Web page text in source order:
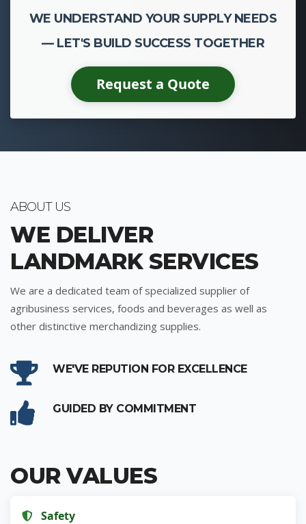
WE UNDERSTAND YOUR SUPPLY NEEDS
— LET'S BUILD SUCCESS TOGETHER
Request a Quote
ABOUT US
WE DELIVER
LANDMARK SERVICES
We are a dedicated team of specialized supplier of
agribusiness services, foods and beverages as well as
other distinctive merchandizing supplies.
WE'VE REPUTION FOR EXCELLENCE
GUIDED BY COMMITMENT
OUR VALUES
Safety